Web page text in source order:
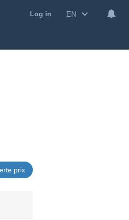
Log in EN
prix